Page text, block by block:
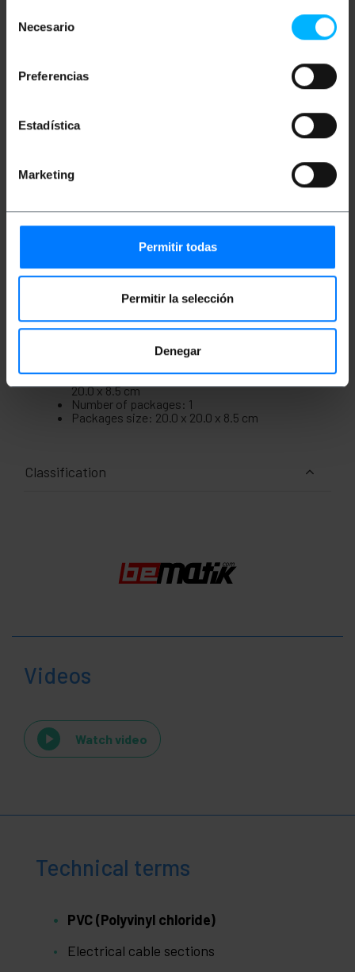
Necesario
Preferencias
Estadística
Marketing
Permitir todas
Permitir la selección
Denegar
Flexible PVC cover that allows for easy
handling and smooth routing through ducts or
Integrated polarity marking that facilitates the
identification of the poles for correct
custom cutting according to the needs of the
accordance with the Construction Products
Regulation (CPR).
Conductor structure composed of 2x30 wires
Color coding in red and black for immediate
Measurements and weights
Product size (width x depth x height): 20.0 x
20.0 x 8.5 cm
Number of packages: 1
Packages size: 20.0 x 20.0 x 8.5 cm
Classification
Videos
Watch video
Technical terms
PVC (Polyvinyl chloride)
Electrical cable sections